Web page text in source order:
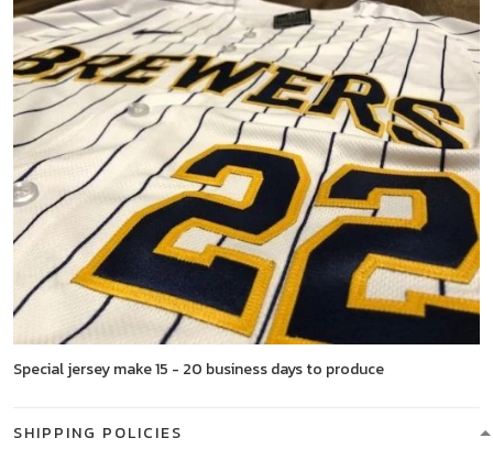
Special jersey make 15 - 20 business days to produce
SHIPPING POLICIES